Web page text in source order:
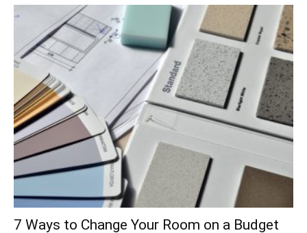
7 Ways to Change Your Room on a Budget